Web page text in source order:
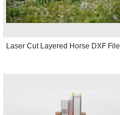
Laser Cut Layered Horse DXF File